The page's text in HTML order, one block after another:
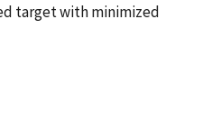
target with minimized